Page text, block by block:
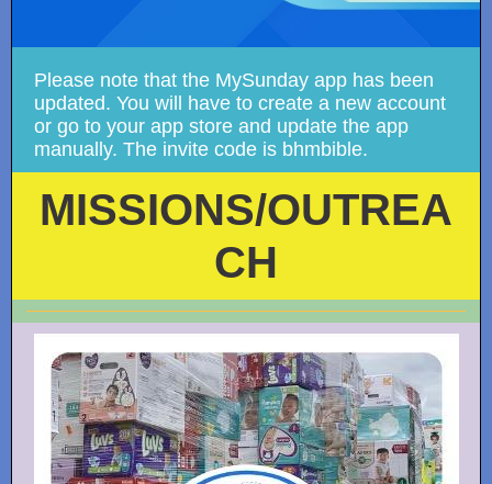
Please note that the MySunday app has been
updated. You will have to create a new account
or go to your app store and update the app
manually. The invite code is bhmbible.
MISSIONS/OUTREA
CH